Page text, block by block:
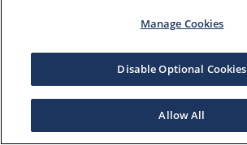
Manage Cookies
Disable Optional Cookies
Allow All